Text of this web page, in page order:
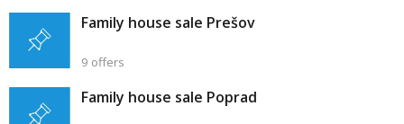
Family house sale Prešov
9 offers
Family house sale Poprad